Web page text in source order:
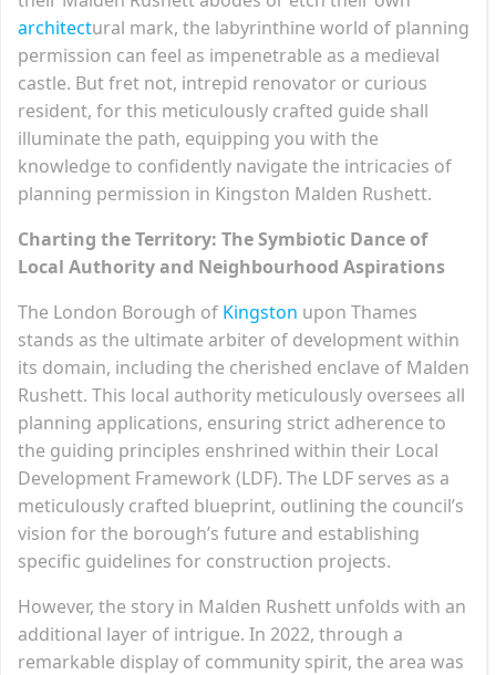
architectural mark, the labyrinthine world of planning
permission can feel as impenetrable as a medieval
castle. But fret not, intrepid renovator or curious
resident, for this meticulously crafted guide shall
illuminate the path, equipping you with the
knowledge to confidently navigate the intricacies of
planning permission in Kingston Malden Rushett.
Charting the Territory: The Symbiotic Dance of
Local Authority and Neighbourhood Aspirations
The London Borough of Kingston upon Thames
stands as the ultimate arbiter of development within
its domain, including the cherished enclave of Malden
Rushett. This local authority meticulously oversees all
planning applications, ensuring strict adherence to
the guiding principles enshrined within their Local
Development Framework (LDF). The LDF serves as a
meticulously crafted blueprint, outlining the council’s
vision for the borough’s future and establishing
specific guidelines for construction projects.
However, the story in Malden Rushett unfolds with an
additional layer of intrigue. In 2022, through a
remarkable display of community spirit, the area was